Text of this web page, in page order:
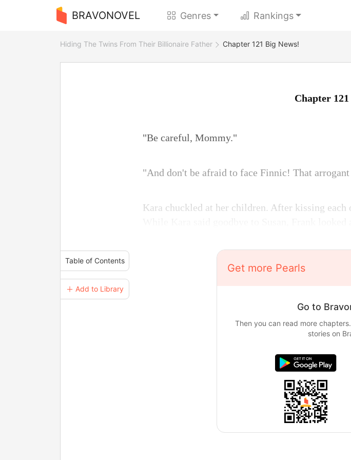
BRAVONOVEL Genres Rankings
Hiding The Twins From Their Billionaire Father Chapter 121 Big News!
Table of Contents
＋ Add to Library
Chapter
"Be careful, Mommy."
"And don't be afraid to face Finnic! That arrogant
Kara chuckled at her children. After kissing each
Get more Pearls
Go to
Then you can read more
stories on